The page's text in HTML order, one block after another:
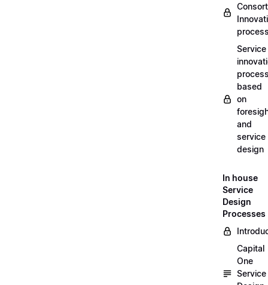
Service
based
on
and
service
design
In house
Service
Design
Processes
Capital
One
Service